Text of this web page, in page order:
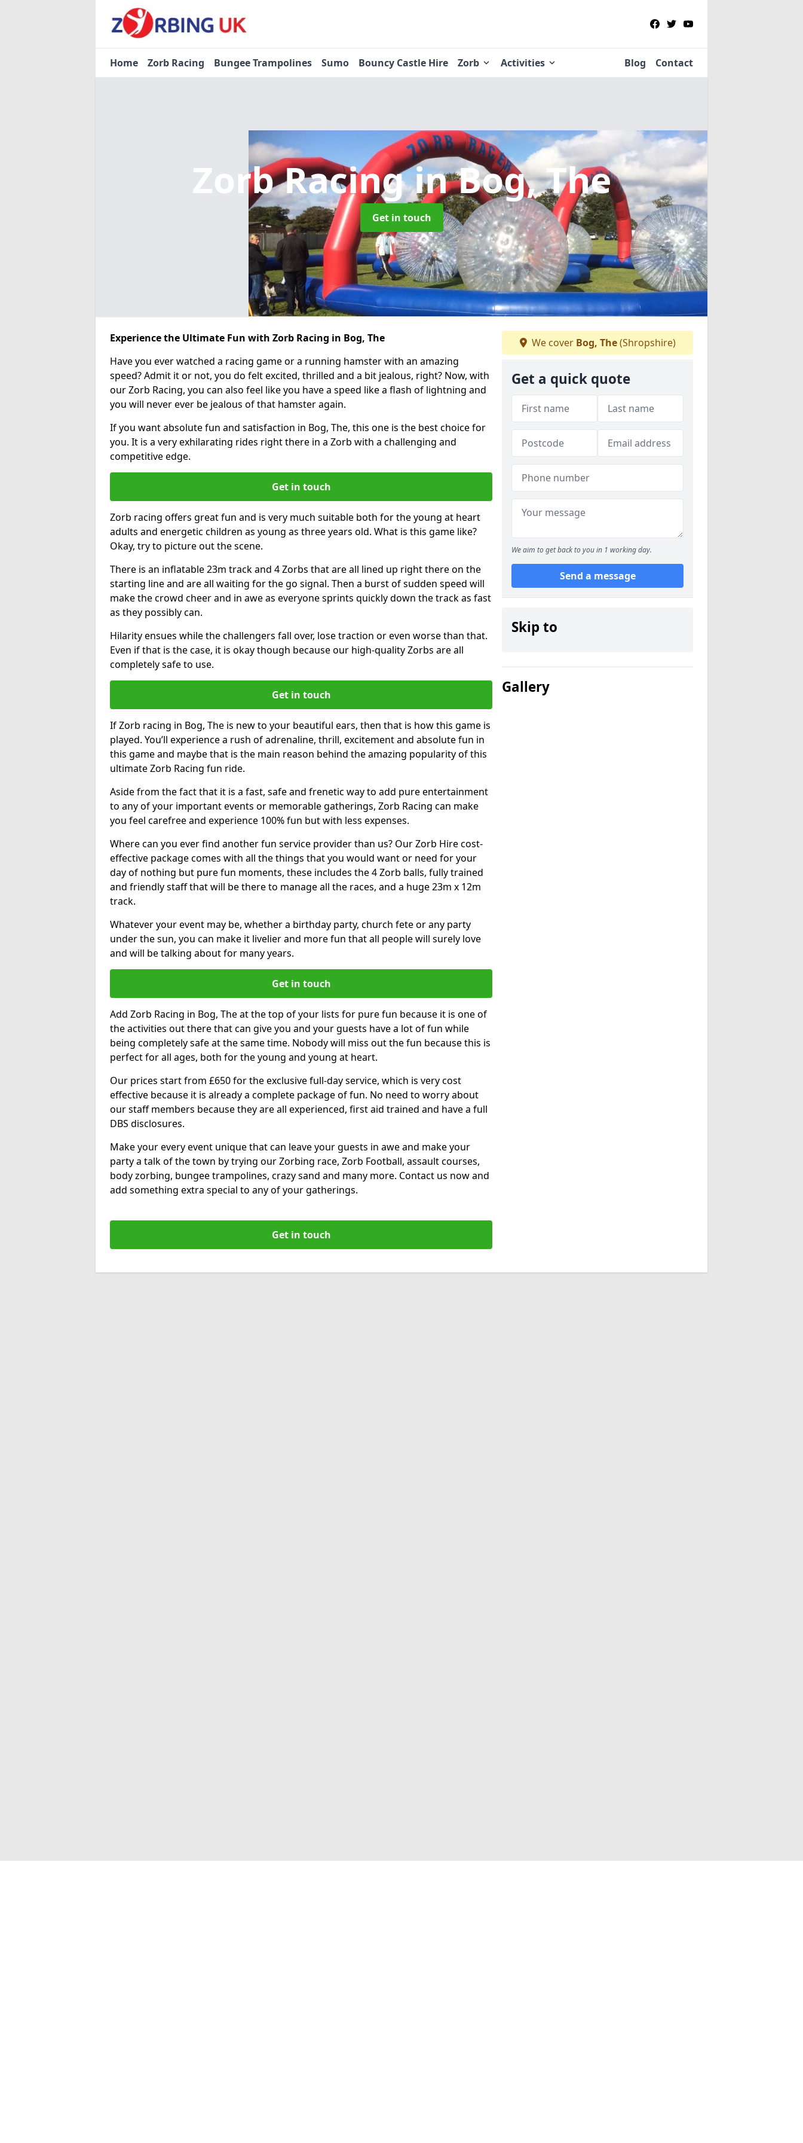
Home Zorb Racing Bungee Trampolines Sumo Bouncy Castle Hire Zorb Activities Blog Contact
Zorb Racingin Bog, The
Get in touch
Experience the Ultimate Fun with Zorb Racing in Bog, The
Have you ever watched a racing game or a running hamster with an amazing
speed? Admit it or not, you do felt excited, thrilled and a bit jealous, right? Now, with
our Zorb Racing, you can also feel like you have a speed like a flash of lightning and
you will never ever be jealous of that hamster again.
If you want absolute fun and satisfaction in Bog, The, this one is the best choice for
you. It is a very exhilarating rides right there in a Zorb with a challenging and
competitive edge.
Get in touch
Zorb racing offers great fun and is very much suitable both for the young at heart
adults and energetic children as young as three years old. What is this game like?
Okay, try to picture out the scene.
There is an inflatable 23m track and 4 Zorbs that are all lined up right there on the
starting line and are all waiting for the go signal. Then a burst of sudden speed will
make the crowd cheer and in awe as everyone sprints quickly down the track as fast
as they possibly can.
Hilarity ensues while the challengers fall over, lose traction or even worse than that.
Even if that is the case, it is okay though because our high-quality Zorbs are all
completely safe to use.
Get in touch
If Zorb racing in Bog, The is new to your beautiful ears, then that is how this game is
played. You’ll experience a rush of adrenaline, thrill, excitement and absolute fun in
this game and maybe that is the main reason behind the amazing popularity of this
ultimate Zorb Racing fun ride.
Aside from the fact that it is a fast, safe and frenetic way to add pure entertainment
to any of your important events or memorable gatherings, Zorb Racing can make
you feel carefree and experience 100% fun but with less expenses.
Where can you ever find another fun service provider than us? Our Zorb Hire cost-
effective package comes with all the things that you would want or need for your
day of nothing but pure fun moments, these includes the 4 Zorb balls, fully trained
and friendly staff that will be there to manage all the races, and a huge 23m x 12m
track.
Whatever your event may be, whether a birthday party, church fete or any party
under the sun, you can make it livelier and more fun that all people will surely love
and will be talking about for many years.
Get in touch
Add Zorb Racing in Bog, The at the top of your lists for pure fun because it is one of
the activities out there that can give you and your guests have a lot of fun while
being completely safe at the same time. Nobody will miss out the fun because this is
perfect for all ages, both for the young and young at heart.
Our prices start from £650 for the exclusive full-day service, which is very cost
effective because it is already a complete package of fun. No need to worry about
our staff members because they are all experienced, first aid trained and have a full
DBS disclosures.
Make your every event unique that can leave your guests in awe and make your
party a talk of the town by trying our Zorbing race, Zorb Football, assault courses,
body zorbing, bungee trampolines, crazy sand and many more. Contact us now and
add something extra special to any of your gatherings.
Get in touch
We cover Bog, The(Shropshire)
Get a quick quote
We aim to get back to you in 1 working day.
Send a message
Skip to
Gallery